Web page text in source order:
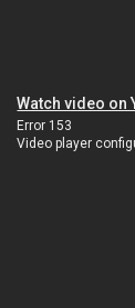
Watch video on
Error 153
Video player